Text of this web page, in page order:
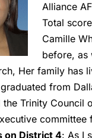
Alliance
Total
Camille
before, as
Her family has
from
the Trinity Council
committee
on District 4: As I